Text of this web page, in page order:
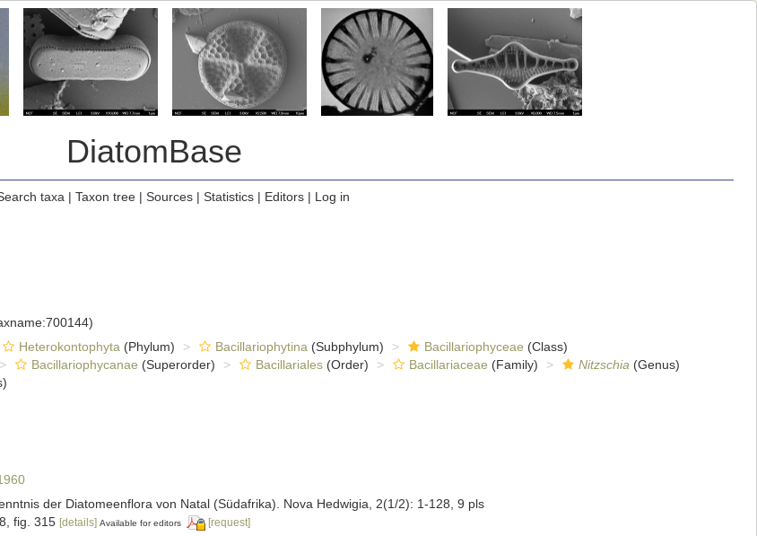
DiatomBase
taxa | Taxon tree| Sources| Statistics| Editors| Log in
Heterokontophyta (Phylum) Bacillariophytina (Subphylum) Bacillariophyceae (Class)
Bacillariophycanae (Superorder) Bacillariales(Order) Bacillariaceae (Family) Nitzschia (Genus)
der Diatomeenflora von Natal (Südafrika). Nova Hedwigia, 2(1/2): 1-128, 9 pls
fig. 315 [details] Available for editors [request]